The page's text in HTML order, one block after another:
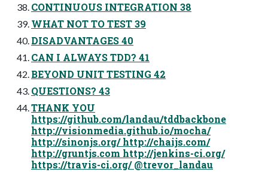
CONTINUOUS INTEGRATION 38
WHAT NOT TO TEST 39
DISADVANTAGES 40
CAN I ALWAYS TDD? 41
BEYOND UNIT TESTING 42
QUESTIONS? 43
THANK YOU
https://github.com/landau/tddbackbone
http://visionmedia.github.io/mocha/
http://sinonjs.org/ http://chaijs.com/
http://gruntjs.com http://jenkins-ci.org/
https://travis-ci.org/ @trevor_landau